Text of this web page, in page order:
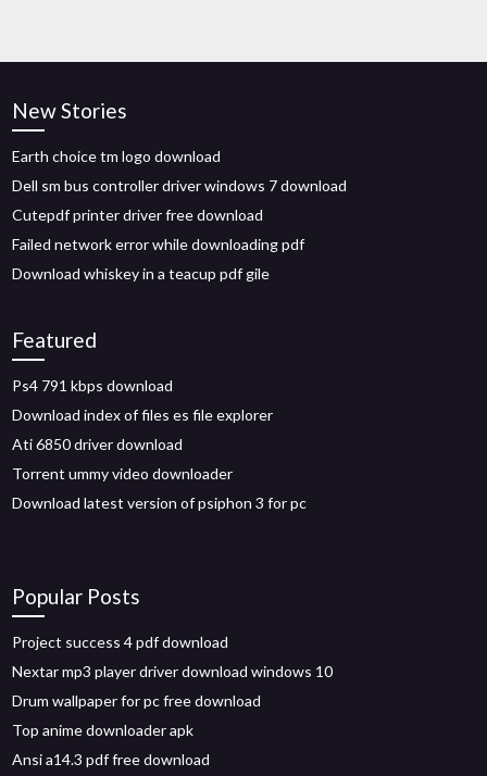
New Stories
Earth choice tm logo download
Dell sm bus controller driver windows 7 download
Cutepdf printer driver free download
Failed network error while downloading pdf
Download whiskey in a teacup pdf gile
Featured
Ps4 791 kbps download
Download index of files es file explorer
Ati 6850 driver download
Torrent ummy video downloader
Download latest version of psiphon 3 for pc
Popular Posts
Project success 4 pdf download
Nextar mp3 player driver download windows 10
Drum wallpaper for pc free download
Top anime downloader apk
Ansi a14.3 pdf free download